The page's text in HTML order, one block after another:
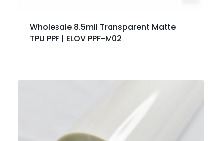
Wholesale 8.5mil Transparent Matte
TPU PPF | ELOV PPF-M02